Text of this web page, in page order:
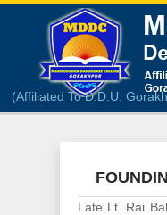
(Affiliated To D.D.U.
Late Lt. Rai